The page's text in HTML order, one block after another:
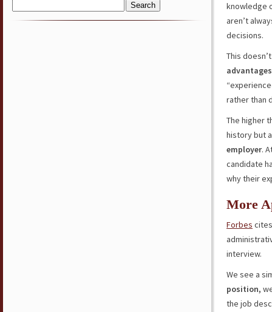
knowledge
aren’t
decisions.
This
rather than
The higher
history but
employer.
candidate
why their
More
Forbes
interview.
We see a
position,
the job
Search
for: